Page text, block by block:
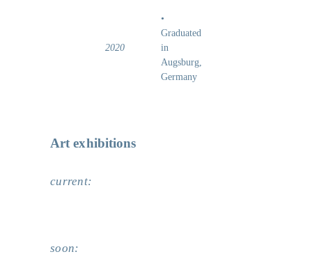
2020
•
Graduated
in
Augsburg,
Germany
Art exhibitions
current:
soon: